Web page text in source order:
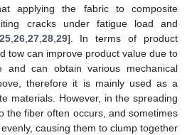
applying the fabric to composite
cracks under fatigue load and
, 26, 27, 28, 29]. In terms of product
tow can improve product value due to
and can obtain various mechanical
therefore it is mainly used as a
materials. However, in the spreading
the fiber often occurs, and sometimes
causing them to clump together